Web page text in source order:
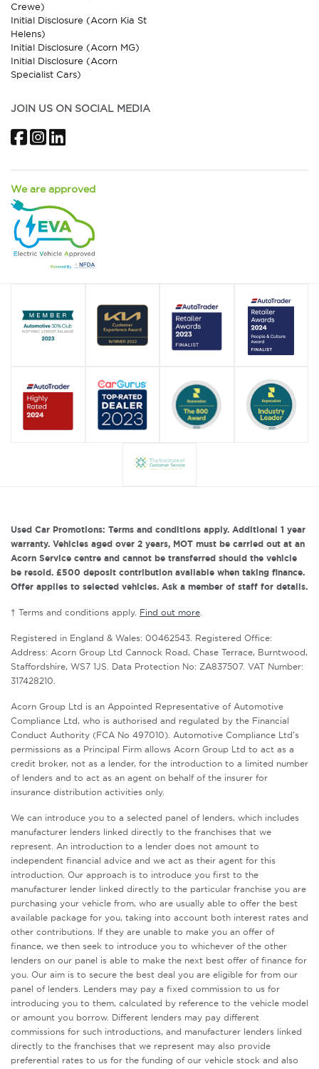
Crewe)
Initial Disclosure (Acorn Kia St
Helens)
Initial Disclosure (Acorn MG)
Initial Disclosure (Acorn
Specialist Cars)
JOIN US ON SOCIAL MEDIA
FacebookInstagram
We are approved
Used Car Promotions: Terms and conditions apply. Additional 1 year
warranty. Vehicles aged over 2 years, MOT must be carried out at an
Acorn Service centre and cannot be transferred should the vehicle
be resold. £500 deposit contribution available when taking finance.
Offer applies to selected vehicles. Ask a member of staff for details.
† Terms and conditions apply. Find out more.
Registered in England & Wales: 00462543. Registered Office:
Address: Acorn Group Ltd Cannock Road, Chase Terrace, Burntwood,
Staffordshire, WS7 1JS. Data Protection No: ZA837507. VAT Number:
317428210.
Acorn Group Ltd is an Appointed Representative of Automotive
Compliance Ltd, who is authorised and regulated by the Financial
Conduct Authority (FCA No 497010). Automotive Compliance Ltd’s
permissions as a Principal Firm allows Acorn Group Ltd to act as a
credit broker, not as a lender, for the introduction to a limited number
of lenders and to act as an agent on behalf of the insurer for
insurance distribution activities only.
We can introduce you to a selected panel of lenders, which includes
manufacturer lenders linked directly to the franchises that we
represent. An introduction to a lender does not amount to
independent financial advice and we act as their agent for this
introduction. Our approach is to introduce you first to the
manufacturer lender linked directly to the particular franchise you are
purchasing your vehicle from, who are usually able to offer the best
available package for you, taking into account both interest rates and
other contributions. If they are unable to make you an offer of
finance, we then seek to introduce you to whichever of the other
lenders on our panel is able to make the next best offer of finance for
you. Our aim is to secure the best deal you are eligible for from our
panel of lenders. Lenders may pay a fixed commission to us for
introducing you to them, calculated by reference to the vehicle model
or amount you borrow. Different lenders may pay different
commissions for such introductions, and manufacturer lenders linked
directly to the franchises that we represent may also provide
preferential rates to us for the funding of our vehicle stock and also